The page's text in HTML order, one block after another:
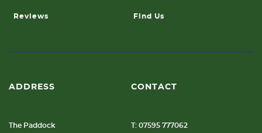
Reviews Find Us
ADDRESS
The Paddock
CONTACT
T: 07595 777062